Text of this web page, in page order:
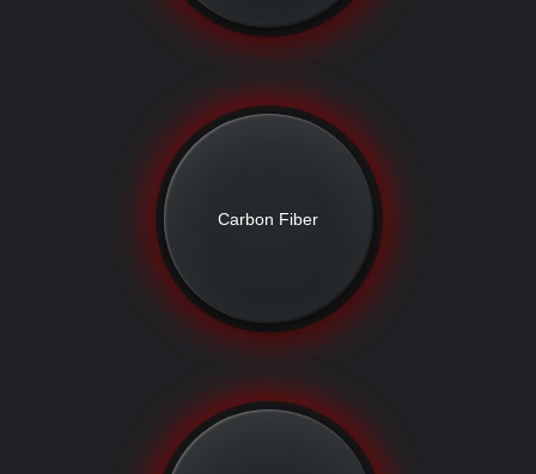
Carbon Fiber